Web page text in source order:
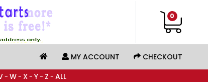
0
MY ACCOUNT
CHECKOUT
- W- X- Y- Z - ALL